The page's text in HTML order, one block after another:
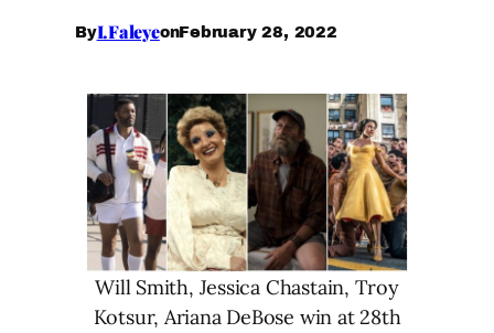
ByI.FaleyeonFebruary 28, 2022
Will Smith, Jessica Chastain, Troy
Kotsur, Ariana DeBose win at 28th